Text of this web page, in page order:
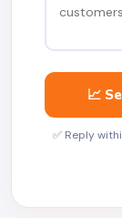
📈
✅ Reply